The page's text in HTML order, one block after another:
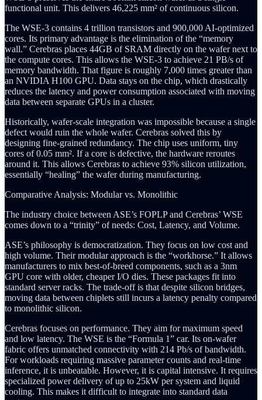
functional unit. This delivers 46,225 mm² of continuous silicon.
The WSE-3 contains 4 trillion transistors and 900,000 AI-optimized
cores. Its primary advantage is the elimination of the “memory
wall.” Cerebras places 44GB of SRAM directly on the wafer next to
the compute cores. This allows the WSE-3 to achieve 21 PB/s of
memory bandwidth. That figure is roughly 7,000 times greater than
an NVIDIA H100 GPU. Data stays on the chip, which drastically
reduces the latency and power consumption associated with moving
data between separate GPUs in a cluster.
Historically, wafer-scale integration was impossible because a single
defect would ruin the whole wafer. Cerebras solved this by
designing fine-grained redundancy. The chip uses uniform, tiny
cores of 0.05 mm². If a core is defective, the hardware reroutes
around it. This allows Cerebras to achieve 93% silicon utilization,
essentially “healing” the wafer during manufacturing.
Comparative Analysis: Modular vs. Monolithic
The industry choice between ASE’s FOPLP and Cerebras’ WSE
comes down to a “trinity” of needs: Cost, Latency, and Volume.
ASE’s philosophy is democratization. They focus on low cost and
high volume. Their modular approach is the “workhorse.” It allows
manufacturers to mix best-of-breed components, such as a 3nm
GPU core with older, cheaper I/O dies. These packages fit into
standard server racks. The trade-off is that despite silicon bridges,
moving data between chiplets still incurs a latency penalty compared
to monolithic silicon.
Cerebras focuses on performance. They aim for maximum speed
and low latency. The WSE is the “Formula 1” car. Its on-wafer
fabric offers unmatched connectivity with 214 Pb/s of bandwidth.
For workloads requiring massive parameter counts and real-time
inference, it is unbeatable. However, it is capital intensive. It requires
specialized power delivery of up to 25kW per system and liquid
cooling. This makes it difficult to integrate into standard data